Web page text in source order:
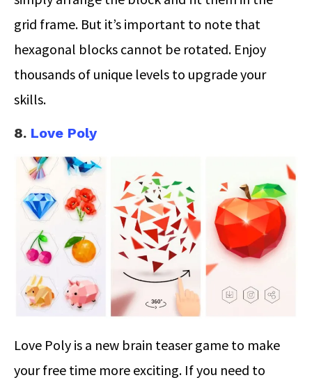
grid frame. But it’s important to note that
hexagonal blocks cannot be rotated. Enjoy
thousands of unique levels to upgrade your
skills.
8. Love Poly
Love Poly is a new brain teaser game to make
your free time more exciting. If you need to